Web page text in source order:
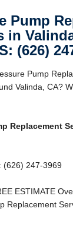
Pump
in
(626)
Pump
Valinda, CA?
Replacement
(626) 247-3969
ESTIMATE
Replacement